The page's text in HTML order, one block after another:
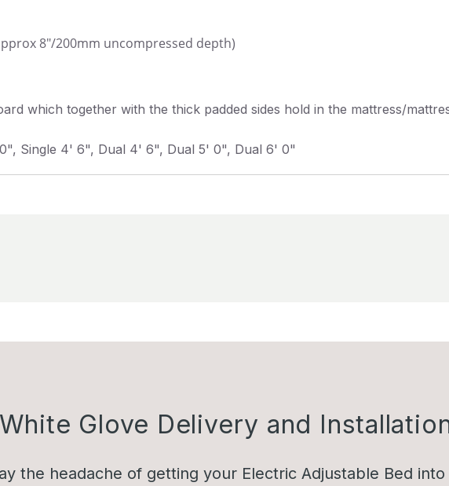
8"/200mm uncompressed depth)
which together with the thick padded sides hold in the mattress/
Single 4' 6", Dual 4' 6", Dual 5' 0", Dual 6' 0"
Glove Delivery and
the headache of getting your Electric Adjustable Bed